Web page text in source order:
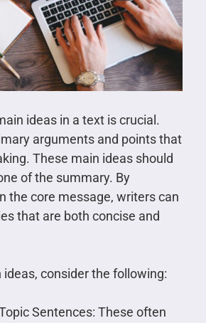
ideas in a text is crucial.
arguments and points that
These main ideas should
of the summary. By
the core message, writers can
that are both concise and
consider the following:
Sentences: These often